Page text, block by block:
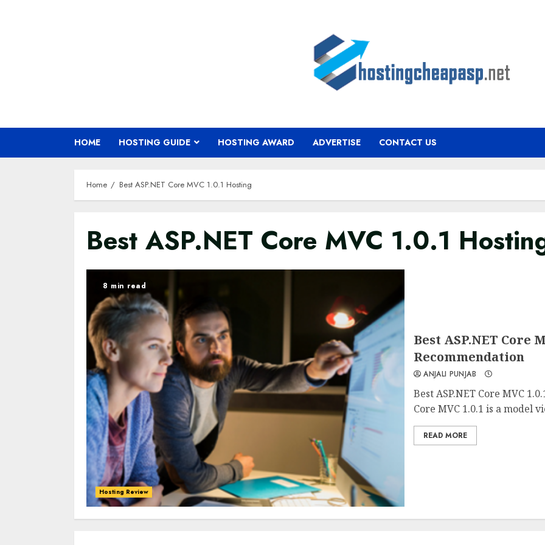
HOME HOSTING GUIDE HOSTING AWARD ADVERTISE CONTACT US
Home Best ASP.NET Core MVC 1.0.1 Hosting
Best ASP.NET Core MVC 1.0.1
0 0
8 min read
Hosting Review
Best ASP.NET Core
Recommendation
ANJALI PUNJAB
Best ASP.NET Core MVC
Core MVC 1.0.1 is a model
READ MORE